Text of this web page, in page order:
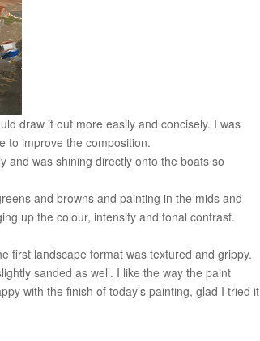
draw it out more easily and concisely. I was
to improve the composition.
and was shining directly onto the boats so
and browns and painting in the mids and
up the colour, intensity and tonal contrast.
first landscape format was textured and grippy.
sanded as well. I like the way the paint
with the finish of today’s painting, glad I tried it